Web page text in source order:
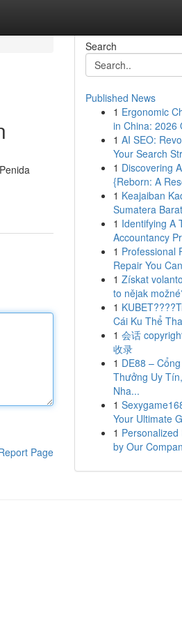
Page
Search
Published News
1 Ergonomic
in China: 2026
1 AI SEO:
Your Search
1 Discovering
{Reborn: A
1 Keajaiban
Sumatera
1 Identifying A
Accountancy
1 Professional
Repair You
1 Získat
to nějak
1
Cái Ku Thể
1 会话
收录
1 DE88 –
Thưởng Uy
Nha...
1
Your Ultimate
1
by Our